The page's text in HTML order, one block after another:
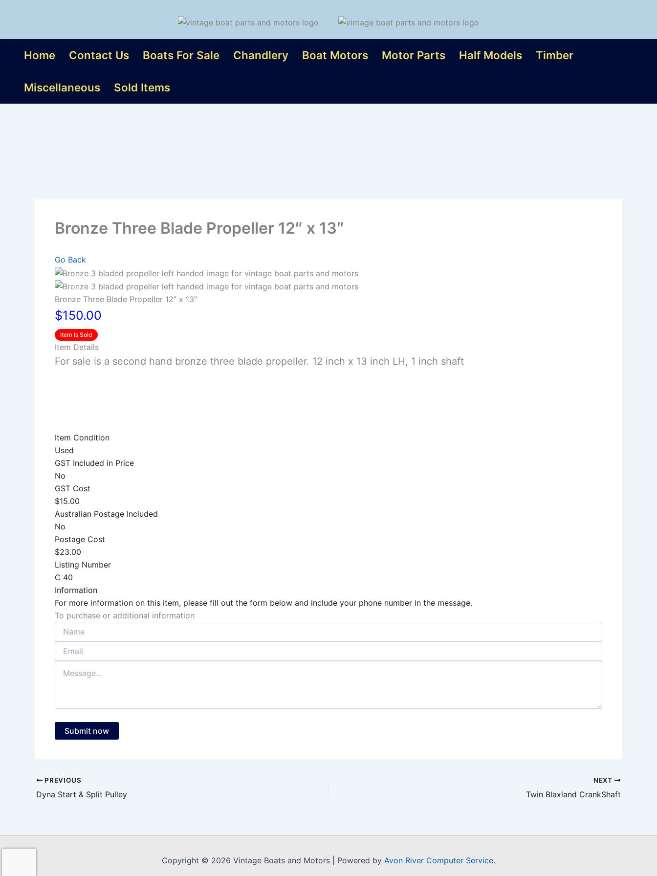
Home Contact Us Boats For Sale Chandlery Boat Motors Motor Parts Half Models Timber
Miscellaneous Sold Items
Bronze Three Blade Propeller 12″ x 13″
Go Back
Bronze Three Blade Propeller 12″ x 13″
$150.00
Item Is Sold
Item Details
For sale is a second hand bronze three blade propeller. 12 inch x 13 inch LH, 1 inch shaft
Item Condition
Used
GST Included in Price
No
GST Cost
$15.00
Australian Postage Included
No
Postage Cost
$23.00
Listing Number
C 40
Information
For more information on this item, please fill out the form below and include your phone number in the message.
To purchase or additional information
Submit now
PREVIOUS
Dyna Start & Split Pulley
NEXT
Twin Blaxland CrankShaft
Copyright © 2026 Vintage Boats and Motors | Powered by Avon River Computer Service.